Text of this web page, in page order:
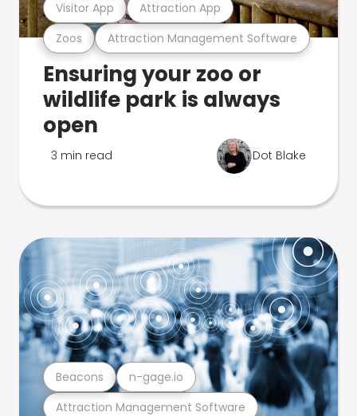
Zoos Attraction Management Software
Visitor App Attraction App
Ensuring your zoo or
wildlife park is always
open
3 min read Dot Blake
Attraction Management Software
Beacons n-gage.io